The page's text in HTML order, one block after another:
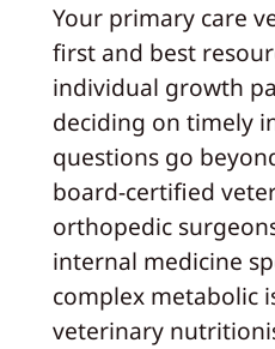
Your primary care
first and best
individual growth
deciding on timely
questions go
board‑certified
orthopedic
internal medicine
complex metabolic
veterinary